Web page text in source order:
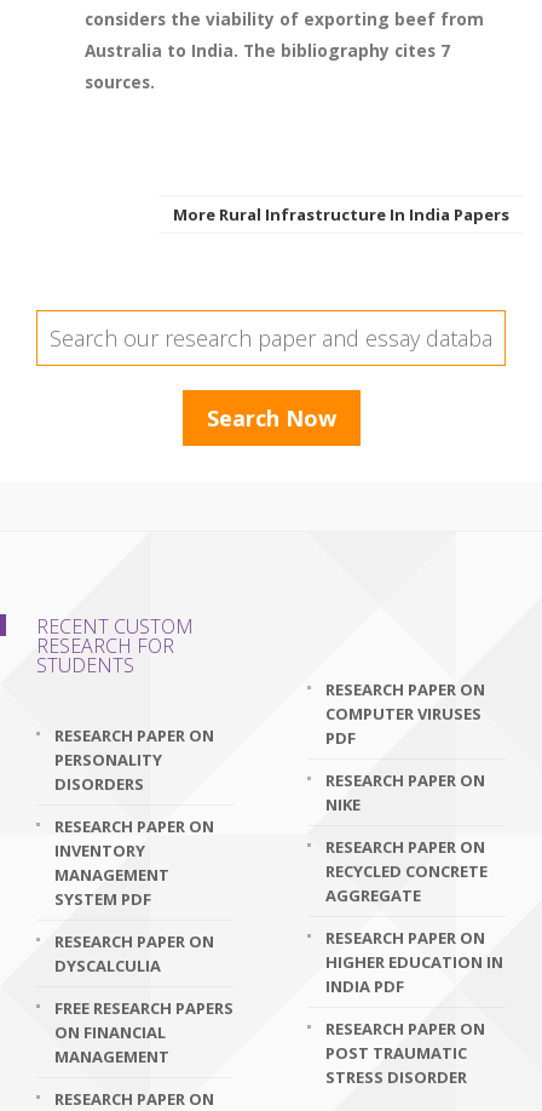
considers the viability of exporting beef from
Australia to India. The bibliography cites 7
sources.
More Rural Infrastructure In India Papers
RECENT CUSTOM
RESEARCH FOR
STUDENTS
RESEARCH PAPER ON
PERSONALITY
DISORDERS
RESEARCH PAPER ON
INVENTORY
MANAGEMENT
SYSTEM PDF
RESEARCH PAPER ON
DYSCALCULIA
FREE RESEARCH PAPERS
ON FINANCIAL
MANAGEMENT
RESEARCH PAPER ON
RESEARCH PAPER ON
COMPUTER VIRUSES
PDF
RESEARCH PAPER ON
NIKE
RESEARCH PAPER ON
RECYCLED CONCRETE
AGGREGATE
RESEARCH PAPER ON
HIGHER EDUCATION IN
INDIA PDF
RESEARCH PAPER ON
POST TRAUMATIC
STRESS DISORDER